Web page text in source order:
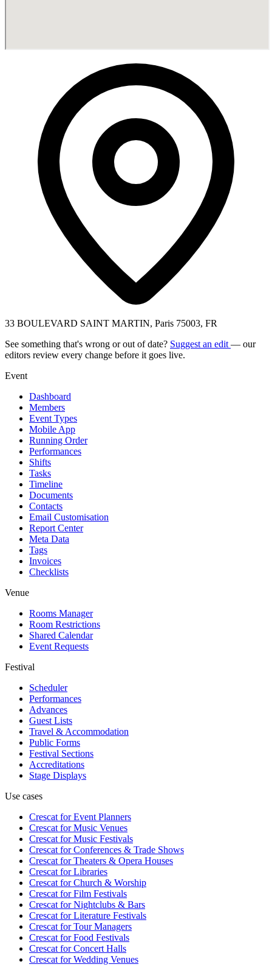
33 BOULEVARD SAINT MARTIN, Paris 75003, FR
See something that's wrong or out of date? Suggest an edit — our
editors review every change before it goes live.
Event
Dashboard
Members
Event Types
Mobile App
Running Order
Performances
Shifts
Tasks
Timeline
Documents
Contacts
Email Customisation
Report Center
Meta Data
Tags
Invoices
Checklists
Venue
Rooms Manager
Room Restrictions
Shared Calendar
Event Requests
Festival
Scheduler
Performances
Advances
Guest Lists
Travel & Accommodation
Public Forms
Festival Sections
Accreditations
Stage Displays
Use cases
Crescat forEvent Planners
Crescat forMusic Venues
Crescat forMusic Festivals
Crescat forConferences & Trade Shows
Crescat forTheaters & Opera Houses
Crescat forLibraries
Crescat forChurch & Worship
Crescat forFilm Festivals
Crescat forNightclubs & Bars
Crescat forLiterature Festivals
Crescat forTour Managers
Crescat forFood Festivals
Crescat forConcert Halls
Crescat forWedding Venues